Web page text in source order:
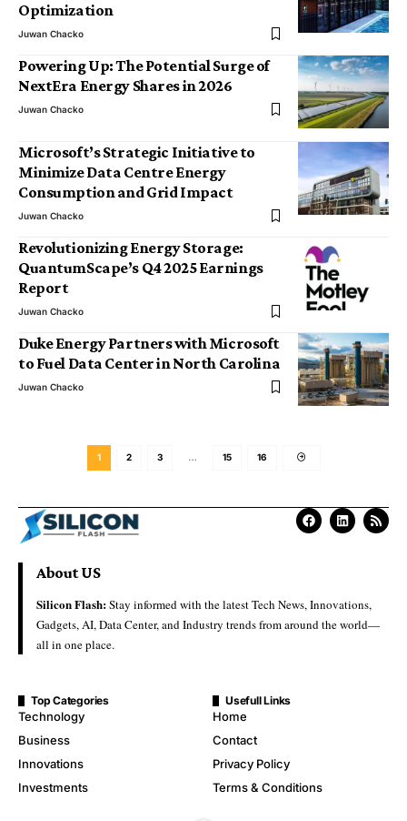
Optimization
Juwan Chacko
Powering Up: The Potential Surge of
NextEra Energy Shares in 2026
Juwan Chacko
Microsoft’s Strategic Initiative to
Minimize Data Centre Energy
Consumption and Grid Impact
Juwan Chacko
Revolutionizing Energy Storage:
QuantumScape’s Q4 2025 Earnings
Report
Juwan Chacko
Duke Energy Partners with Microsoft
to Fuel Data Center in North Carolina
Juwan Chacko
1 2 3 … 15 16
About US
Silicon Flash:Stay informed with the latest Tech News, Innovations,
Gadgets, AI, Data Center, and Industry trends from around the world—
all in one place.
Top Categories
Technology
Business
Innovations
Investments
Usefull Links
Home
Contact
Privacy Policy
Terms & Conditions